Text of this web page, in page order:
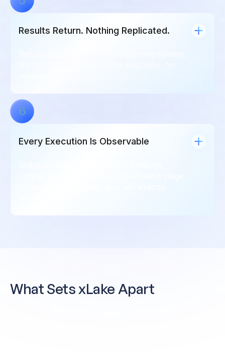
Results Return. Nothing Replicated.
6
Every Execution Is Observable
What Sets xLake Apart